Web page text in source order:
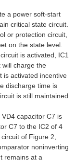
a power soft-start
critical state circuit.
or protection circuit,
on the state level.
is activated, IC1
will charge the
is activated incentive
discharge time is
is still maintained
capacitor C7 is
C7 to the IC2 of 4
of Figure 2,
noninverting
remains at a